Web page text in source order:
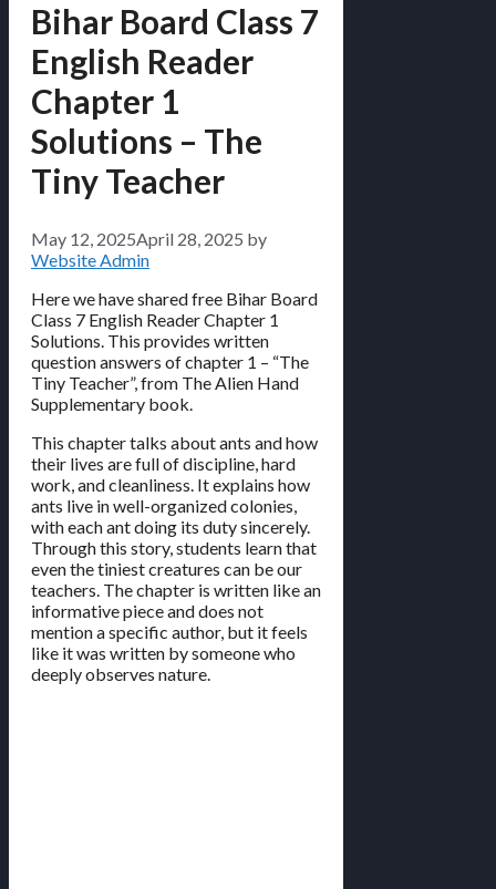
Bihar Board Class 7
English Reader
Chapter 1
Solutions – The
Tiny Teacher
May 12, 2025April 28, 2025 by
Website Admin
Here we have shared free Bihar Board
Class 7 English Reader Chapter 1
Solutions. This provides written
question answers of chapter 1 – “The
Tiny Teacher”, from The Alien Hand
Supplementary book.
This chapter talks about ants and how
their lives are full of discipline, hard
work, and cleanliness. It explains how
ants live in well-organized colonies,
with each ant doing its duty sincerely.
Through this story, students learn that
even the tiniest creatures can be our
teachers. The chapter is written like an
informative piece and does not
mention a specific author, but it feels
like it was written by someone who
deeply observes nature.